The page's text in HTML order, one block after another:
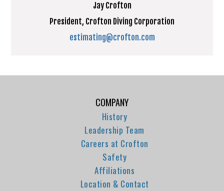
Jay Crofton
President, Crofton Diving Corporation
estimating@crofton.com
COMPANY
History
Leadership Team
Careers at Crofton
Safety
Affiliations
Location & Contact